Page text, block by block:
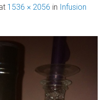
1536 × 2056 in Infusion